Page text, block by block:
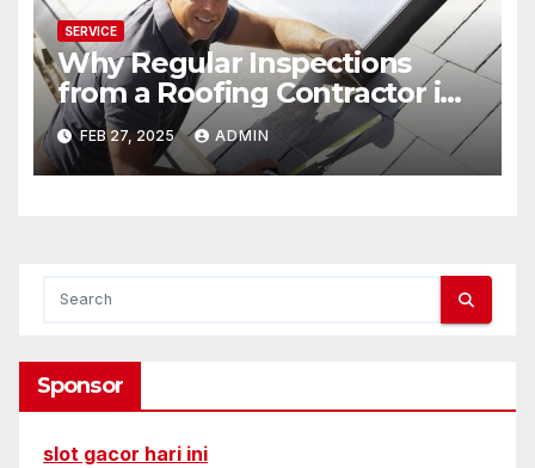
SERVICE
Why Regular Inspections
from a Roofing Contractor in
Rochester Matter
FEB 27, 2025 ADMIN
Sponsor
slot gacor hari ini